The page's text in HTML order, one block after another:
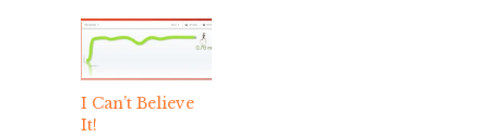
I Can’t Believe
It!